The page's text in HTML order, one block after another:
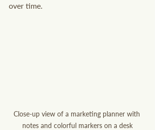
over time.
Close-up view of a marketing planner with
notes and colorful markers on a desk